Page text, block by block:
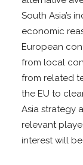
South Asia’s
economic
European
from local
from related
the EU to
Asia strategy
relevant
interest will